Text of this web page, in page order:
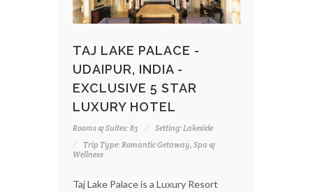
TAJ LAKE PALACE -
UDAIPUR, INDIA -
EXCLUSIVE 5 STAR
LUXURY HOTEL
Rooms & Suites: 83
Setting: Lakeside
Trip Type: Romantic Getaway, Spa &
Wellness
Taj Lake Palace is a Luxury Resort